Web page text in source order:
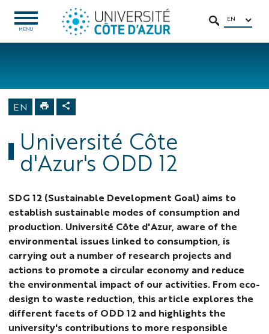
to
content
Navigation
access
Intranet/ENT
OPEN
MENU
MENU
SEARCH
EN
Sustainable
Development
EN
Université Côte
d'Azur's ODD 12
SDG 12 (Sustainable Development Goal) aims to
establish sustainable modes of consumption and
production. Université Côte d'Azur, aware of the
environmental issues linked to consumption, is
carrying out a number of research projects and
actions to promote a circular economy and reduce
the environmental impact of our activities. From eco-
design to waste reduction, this article explores the
different facets of ODD 12 and highlights the
university's contributions to more responsible